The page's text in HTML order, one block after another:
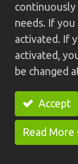
​Length of
operate
design,
advantage
rapid
Two
chuck for
surface
Speed rate
needs. If you
activated. If
activated,
be changed
Accept
Read More